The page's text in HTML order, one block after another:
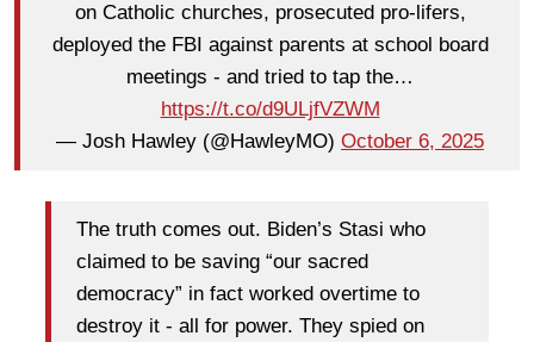
on Catholic churches, prosecuted pro-lifers,
deployed the FBI against parents at school board
meetings - and tried to tap the…
https://t.co/d9ULjfVZWM
— Josh Hawley (@HawleyMO) October 6, 2025
The truth comes out. Biden’s Stasi who
claimed to be saving “our sacred
democracy” in fact worked overtime to
destroy it - all for power. They spied on